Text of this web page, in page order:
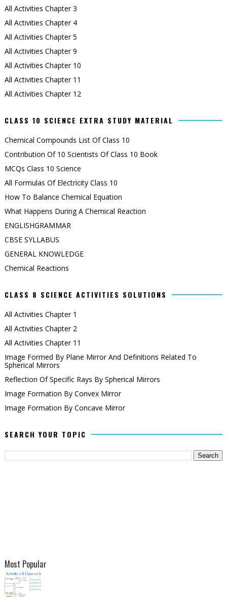
All Activities Chapter 3
All Activities Chapter 4
All Activities Chapter 5
All Activities Chapter 9
All Activities Chapter 10
All Activities Chapter 11
All Activities Chapter 12
CLASS 10 SCIENCE EXTRA STUDY MATERIAL
Chemical Compounds List Of Class 10
Contribution Of 10 Scientists Of Class 10 Book
MCQs Class 10 Science
All Formulas Of Electricity Class 10
How To Balance Chemical Equation
What Happens During A Chemical Reaction
ENGLISHGRAMMAR
CBSE SYLLABUS
GENERAL KNOWLEDGE
Chemical Reactions
CLASS 8 SCIENCE ACTIVITIES SOLUTIONS
All Activities Chapter 1
All Activities Chapter 2
All Activities Chapter 11
Image Formed By Plane Mirror And Definitions Related To
Spherical Mirrors
Reflection Of Specific Rays By Spherical Mirrors
Image Formation By Convex Mirror
Image Formation By Concave Mirror
SEARCH YOUR TOPIC
Most Popular